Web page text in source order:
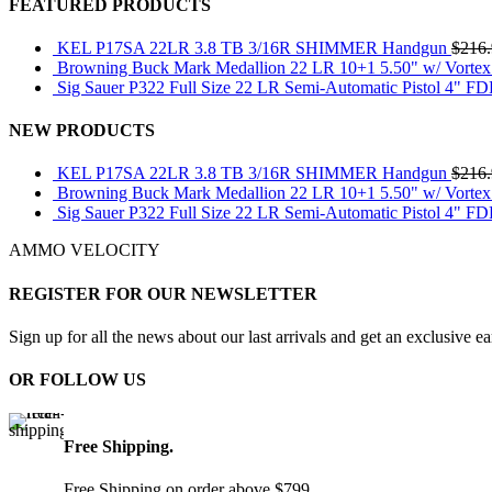
FEATURED PRODUCTS
KEL P17SA 22LR 3.8 TB 3/16R SHIMMER Handgun $
Browning Buck Mark Medallion 22 LR 10+1 5.50" w/ Vortex
Sig Sauer P322 Full Size 22 LR Semi-Automatic Pistol 4"
NEW PRODUCTS
KEL P17SA 22LR 3.8 TB 3/16R SHIMMER Handgun $
Browning Buck Mark Medallion 22 LR 10+1 5.50" w/ Vortex
Sig Sauer P322 Full Size 22 LR Semi-Automatic Pistol 4"
AMMO VELOCITY
REGISTER FOR OUR NEWSLETTER
Sign up for all the news about our last arrivals and get an exclusive
OR FOLLOW US
Free Shipping.